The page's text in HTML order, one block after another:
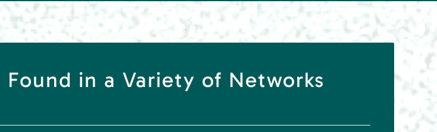
Found in a Variety of Networks